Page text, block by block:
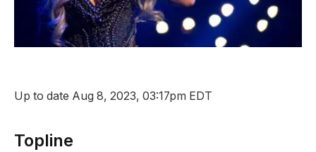
Up to date Aug 8, 2023, 03:17pm EDT
Topline